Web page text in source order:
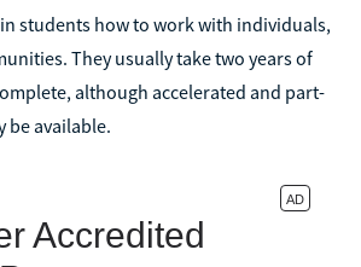
students how to work with individuals,
They usually take two years of
although accelerated and part-
be available.